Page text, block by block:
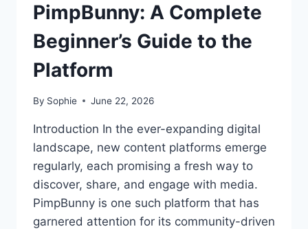
PimpBunny: A Complete
Beginner’s Guide to the
Platform
By Sophie June 22, 2026
Introduction In the ever-expanding digital
landscape, new content platforms emerge
regularly, each promising a fresh way to
discover, share, and engage with media.
PimpBunny is one such platform that has
garnered attention for its community-driven